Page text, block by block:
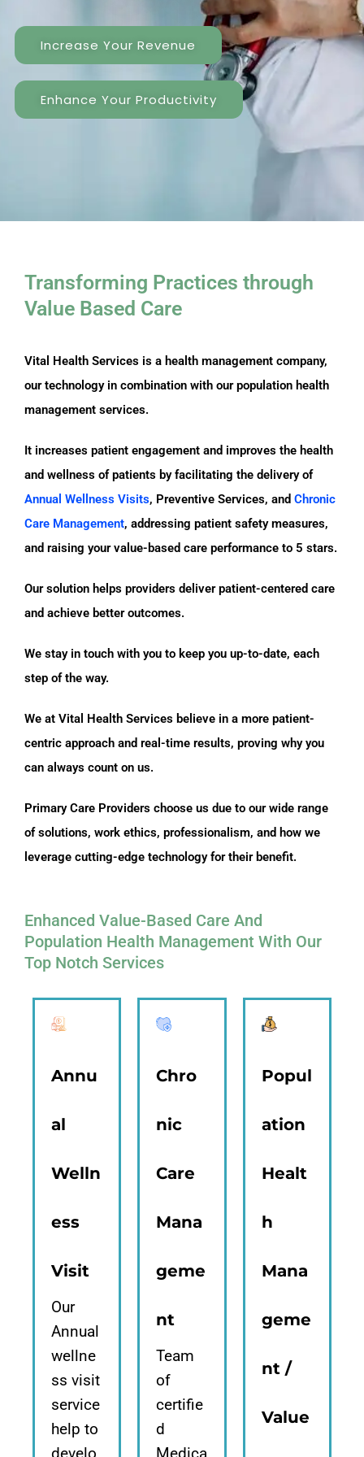
Increase Your Revenue
Enhance Your Productivity
Transforming Practices through ​
Value Based Care
Vital Health Services is a health management company,
our technology in combination with our population health
management services.
It increases patient engagement and improves the health
and wellness of patients by facilitating the delivery of
Annual Wellness Visits, Preventive Services, and Chronic
Care Management, addressing patient safety measures,
and raising your value-based care performance to 5 stars.
Our solution helps providers deliver patient-centered care
and achieve better outcomes.
We stay in touch with you to keep you up-to-date, each
step of the way.
We at Vital Health Services believe in a more patient-
centric approach and real-time results, proving why you
can always count on us.
Primary Care Providers choose us due to our wide range
of solutions, work ethics, professionalism, and how we
leverage cutting-edge technology for their benefit.
Enhanced Value-Based Care And
Population Health Management With Our
Top Notch Services
Annu
al
Welln
ess
Visit
Our
Annual
wellne
ss visit
service
help to
Chro
nic
Care
Mana
geme
nt
Team
of
certifie
d
Popul
ation
Healt
h
Mana
geme
nt /
Value